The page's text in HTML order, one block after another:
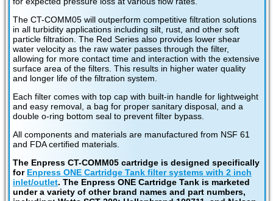
The CT-COMM05 will outperform competitive filtration solutions
in all turbidity applications including silt, rust, and other soft
particle filtration. The Red Series also provides lower shear
water velocity as the raw water passes through the filter,
allowing for more contact time and interaction with the extensive
surface area of the filters. This results in higher water quality
and longer life of the filtration system.
Each filter comes with top cap with built-in handle for lightweight
and easy removal, a bag for proper sanitary disposal, and a
double o-ring bottom seal to prevent filter bypass.
All components and materials are manufactured from NSF 61
and FDA certified materials.
The Enpress CT-COMM05 cartridge is designed specifically
for Enpress ONE Cartridge Tank filter systems with 2 inch
inlet/outlet. The Enpress ONE Cartridge Tank is marketed
under a variety of other brand names and part numbers,